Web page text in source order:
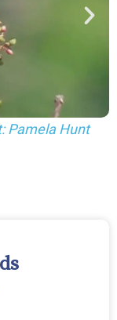
Credit: Pamela